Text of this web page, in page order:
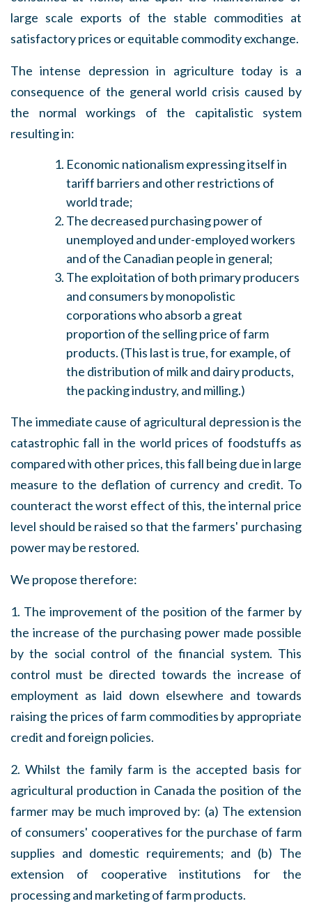
large scale exports of the stable commodities at
satisfactory prices or equitable commodity exchange.
The intense depression in agriculture today is a
consequence of the general world crisis caused by
the normal workings of the capitalistic system
resulting in:
Economic nationalism expressing itself in
tariff barriers and other restrictions of
world trade;
The decreased purchasing power of
unemployed and under-employed workers
and of the Canadian people in general;
The exploitation of both primary producers
and consumers by monopolistic
corporations who absorb a great
proportion of the selling price of farm
products. (This last is true, for example, of
the distribution of milk and dairy products,
the packing industry, and milling.)
The immediate cause of agricultural depression is the
catastrophic fall in the world prices of foodstuffs as
compared with other prices, this fall being due in large
measure to the deflation of currency and credit. To
counteract the worst effect of this, the internal price
level should be raised so that the farmers' purchasing
power may be restored.
We propose therefore:
1. The improvement of the position of the farmer by
the increase of the purchasing power made possible
by the social control of the financial system. This
control must be directed towards the increase of
employment as laid down elsewhere and towards
raising the prices of farm commodities by appropriate
credit and foreign policies.
2. Whilst the family farm is the accepted basis for
agricultural production in Canada the position of the
farmer may be much improved by: (a) The extension
of consumers' cooperatives for the purchase of farm
supplies and domestic requirements; and (b) The
extension of cooperative institutions for the
processing and marketing of farm products.